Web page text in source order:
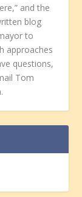
and the
blog
to
approaches
questions,
Tom